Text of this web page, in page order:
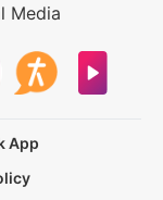
Media
App